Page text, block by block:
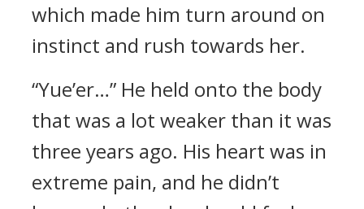
which made him turn around on
instinct and rush towards her.
“Yue’er…” He held onto the body
that was a lot weaker than it was
three years ago. His heart was in
extreme pain, and he didn’t